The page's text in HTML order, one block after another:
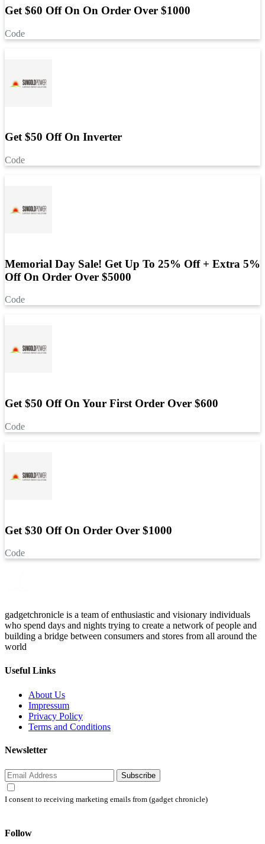
Get $60 Off On On Order Over $1000
Code
Get $50 Off On Inverter
Code
Memorial Day Sale! Get Up To 25% Off + Extra 5%
Off On Order Over $5000
Code
Get $50 Off On Your First Order Over $600
Code
Get $30 Off On Order Over $1000
Code
gadgetchronicle is a team of enthusiastic and visionary individuals
who spend days and nights trying to create a network of people and
building a bridge between consumers and stores from all around the
world
Useful Links
About Us
Impressum
Privacy Policy
Terms and Conditions
Newsletter
Subscribe
I consent to receiving marketing emails from (gadget chronicle)
Follow